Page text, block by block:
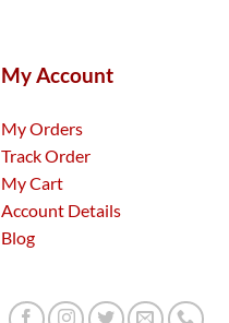
My Account
My Orders
Track Order
My Cart
Account Details
Blog